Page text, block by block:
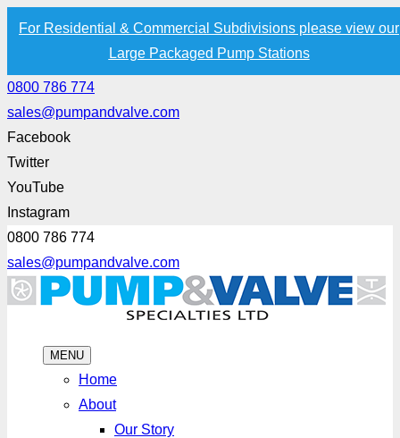
For Residential & Commercial Subdivisions please view our
Large Packaged Pump Stations
0800 786 774
sales@pumpandvalve.com
Facebook
Twitter
YouTube
Instagram
0800 786 774
sales@pumpandvalve.com
MENU
Home
About
Our Story